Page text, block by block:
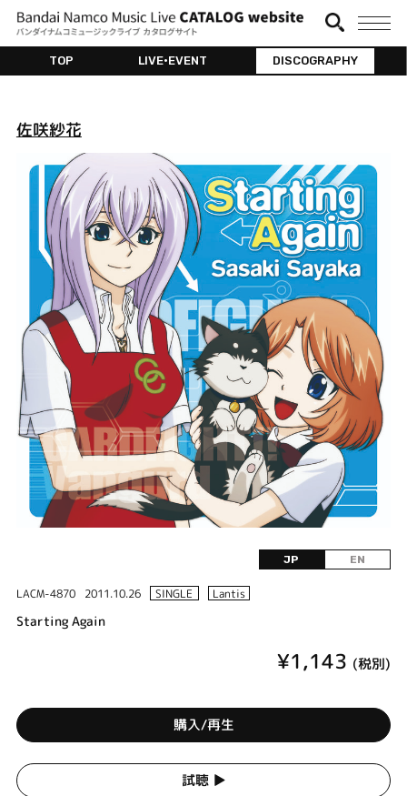
TOP LIVE•EVENT DISCOGRAPHY
佐咲紗花
JP EN
LACM-4870 2011.10.26 SINGLE Lantis
Starting Again
¥1,143 (税別)
購入/再生
試聴 ▶︎